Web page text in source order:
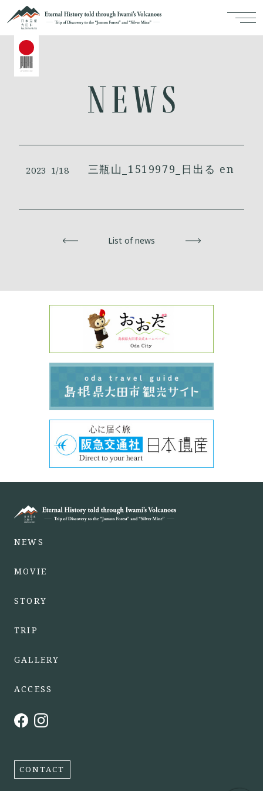
2023 1/18 三瓶山_1519979_日出る en
List of news
NEWS
MOVIE
STORY
TRIP
GALLERY
ACCESS
CONTACT